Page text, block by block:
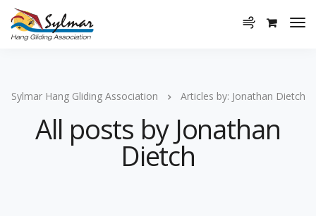
Sylmar Hang Gliding Association Articles by: Jonathan Dietch
All posts by Jonathan
Dietch